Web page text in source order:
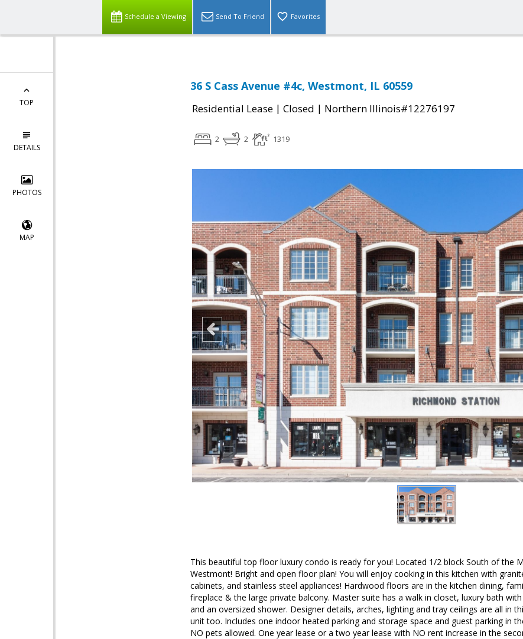
Schedule a Viewing Send To Friend Favorites
TOP
DETAILS
PHOTOS
MAP
36 S Cass Avenue #4c, Westmont, IL 60559
Residential Lease | Closed | Northern Illinois#12276197
2 2 1319
This beautiful top floor luxury condo is ready for you! Located 1/2 block South of the
Westmont! Bright and open floor plan! You will enjoy cooking in this kitchen with
cabinets, and stainless steel appliances! Hardwood floors are in the kitchen dining,
fireplace & the large private balcony. Master suite has a walk in closet, luxury bath
and an oversized shower. Designer details, arches, lighting and tray ceilings are all in
unit too. Includes one indoor heated parking and storage space and guest parking in
NO pets allowed. One year lease or a two year lease with NO rent increase in the